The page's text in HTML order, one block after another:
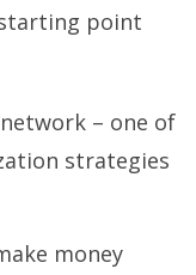
point
– one of
strategies
money